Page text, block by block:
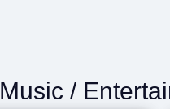
Music /